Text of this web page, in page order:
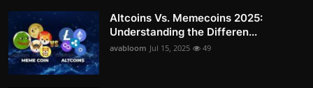
Altcoins Vs. Memecoins 2025:
Understanding the Differen...
avabloom Jul 15, 2025 49